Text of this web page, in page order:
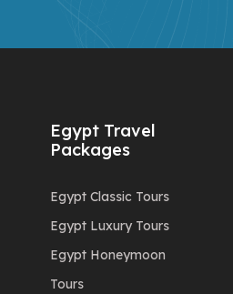
Egypt Travel
Packages
Egypt Classic Tours
Egypt Luxury Tours
Egypt Honeymoon
Tours